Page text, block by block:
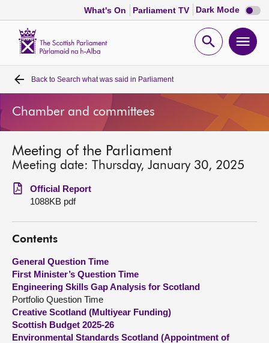
What's On Parliament TV Dark Mode Dark
mode
Open
Home
Bills and laws
MSPs
Chamber and committees
Get involved
Visit
About
Contact us
Back to Search what was said in Parliament
Chamber and committees
Meeting of the Parliament
Meeting date: Thursday, January 30, 2025
Official Report
1088KB pdf
Contents
General Question Time
First Minister’s Question Time
Engineering Skills Gap Analysis for Scotland
Portfolio Question Time
Creative Scotland (Multiyear Funding)
Scottish Budget 2025-26
Environmental Standards Scotland (Appointment of